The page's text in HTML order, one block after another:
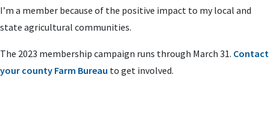
I’m a member because of the positive impact to my local and
state agricultural communities.
The 2023 membership campaign runs through March 31. Contact
your county Farm Bureau to get involved.